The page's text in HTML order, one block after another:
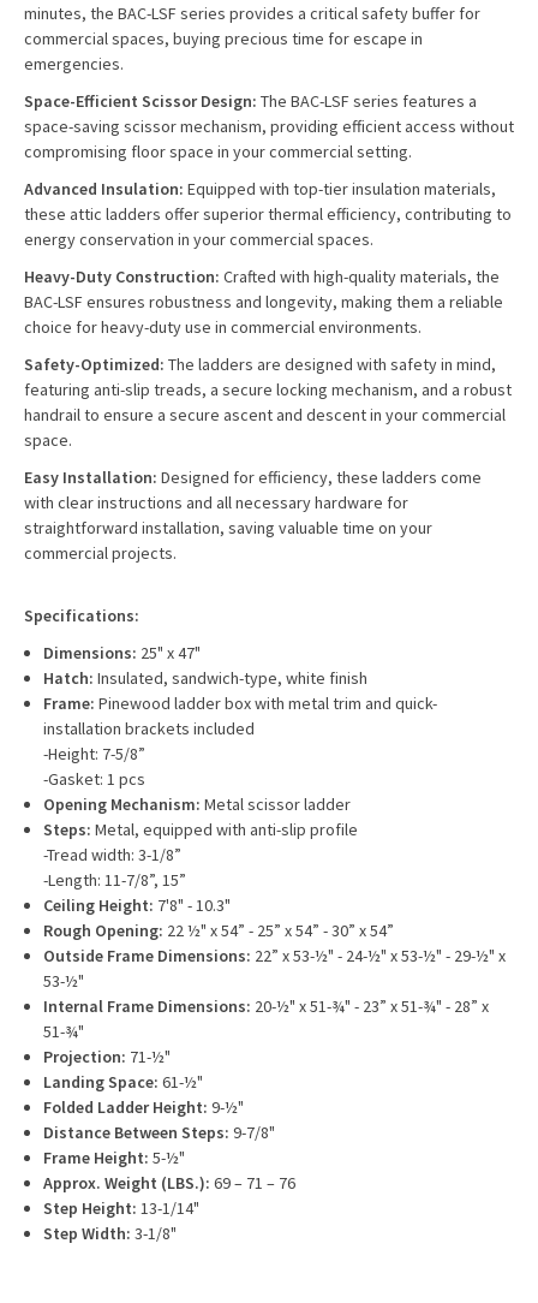
minutes, the BAC-LSF series provides a critical safety buffer for
commercial spaces, buying precious time for escape in
emergencies.
Space-Efficient Scissor Design: The BAC-LSF series features a
space-saving scissor mechanism, providing efficient access without
compromising floor space in your commercial setting.
Advanced Insulation: Equipped with top-tier insulation materials,
these attic ladders offer superior thermal efficiency, contributing to
energy conservation in your commercial spaces.
Heavy-Duty Construction: Crafted with high-quality materials, the
BAC-LSF ensures robustness and longevity, making them a reliable
choice for heavy-duty use in commercial environments.
Safety-Optimized: The ladders are designed with safety in mind,
featuring anti-slip treads, a secure locking mechanism, and a robust
handrail to ensure a secure ascent and descent in your commercial
space.
Easy Installation: Designed for efficiency, these ladders come
with clear instructions and all necessary hardware for
straightforward installation, saving valuable time on your
commercial projects.
Specifications:
Dimensions: 25" x 47"
Hatch: Insulated, sandwich-type, white finish
Frame:Pinewood ladder box with metal trim and quick-
installation brackets included
-Height: 7-5/8”
-Gasket: 1 pcs
Opening Mechanism: Metal scissor ladder
Steps: Metal, equipped with anti-slip profile
-Tread width: 3-1/8”
-Length: 11-7/8”, 15”
Ceiling Height: 7'8" - 10.3"
Rough Opening: 22 ½" x 54” - 25” x 54” - 30” x 54”
Outside Frame Dimensions: 22” x 53-½" - 24-½" x 53-½" - 29-½" x
53-½"
Internal Frame Dimensions: 20-½" x 51-¾" - 23” x 51-¾" - 28” x
51-¾"
Projection: 71-½"
Landing Space:61-½"
Folded Ladder Height:9-½"
Distance Between Steps:9-7/8"
Frame Height: 5-½"
Approx. Weight (LBS.): 69 – 71 – 76
Step Height:13-1/14"
Step Width:3-1/8"